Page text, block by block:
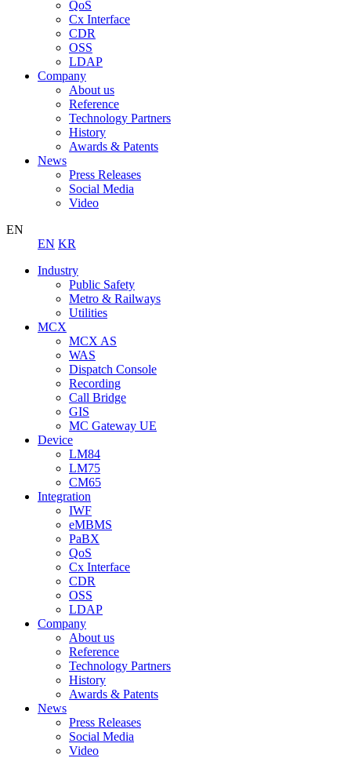
QoS
Cx Interface
CDR
OSS
LDAP
Company
About us
Reference
Technology Partners
History
Awards & Patents
News
Press Releases
Social Media
Video
EN
EN KR
Industry
Public Safety
Metro & Railways
Utilities
MCX
MCX AS
WAS
Dispatch Console
Recording
Call Bridge
GIS
MC Gateway UE
Device
LM84
LM75
CM65
Integration
IWF
eMBMS
PaBX
QoS
Cx Interface
CDR
OSS
LDAP
Company
About us
Reference
Technology Partners
History
Awards & Patents
News
Press Releases
Social Media
Video